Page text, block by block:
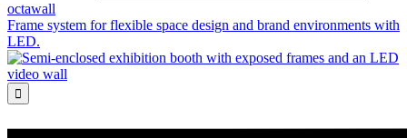
octawall
Frame system for flexible space design and brand environments with
LED.
